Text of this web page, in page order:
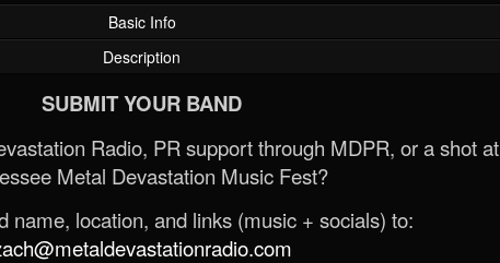
Basic Info
Description
SUBMIT YOUR BAND
Radio, PR support through MDPR, or a shot at
Metal Devastation Music Fest?
name, location, and links (music + socials) to: